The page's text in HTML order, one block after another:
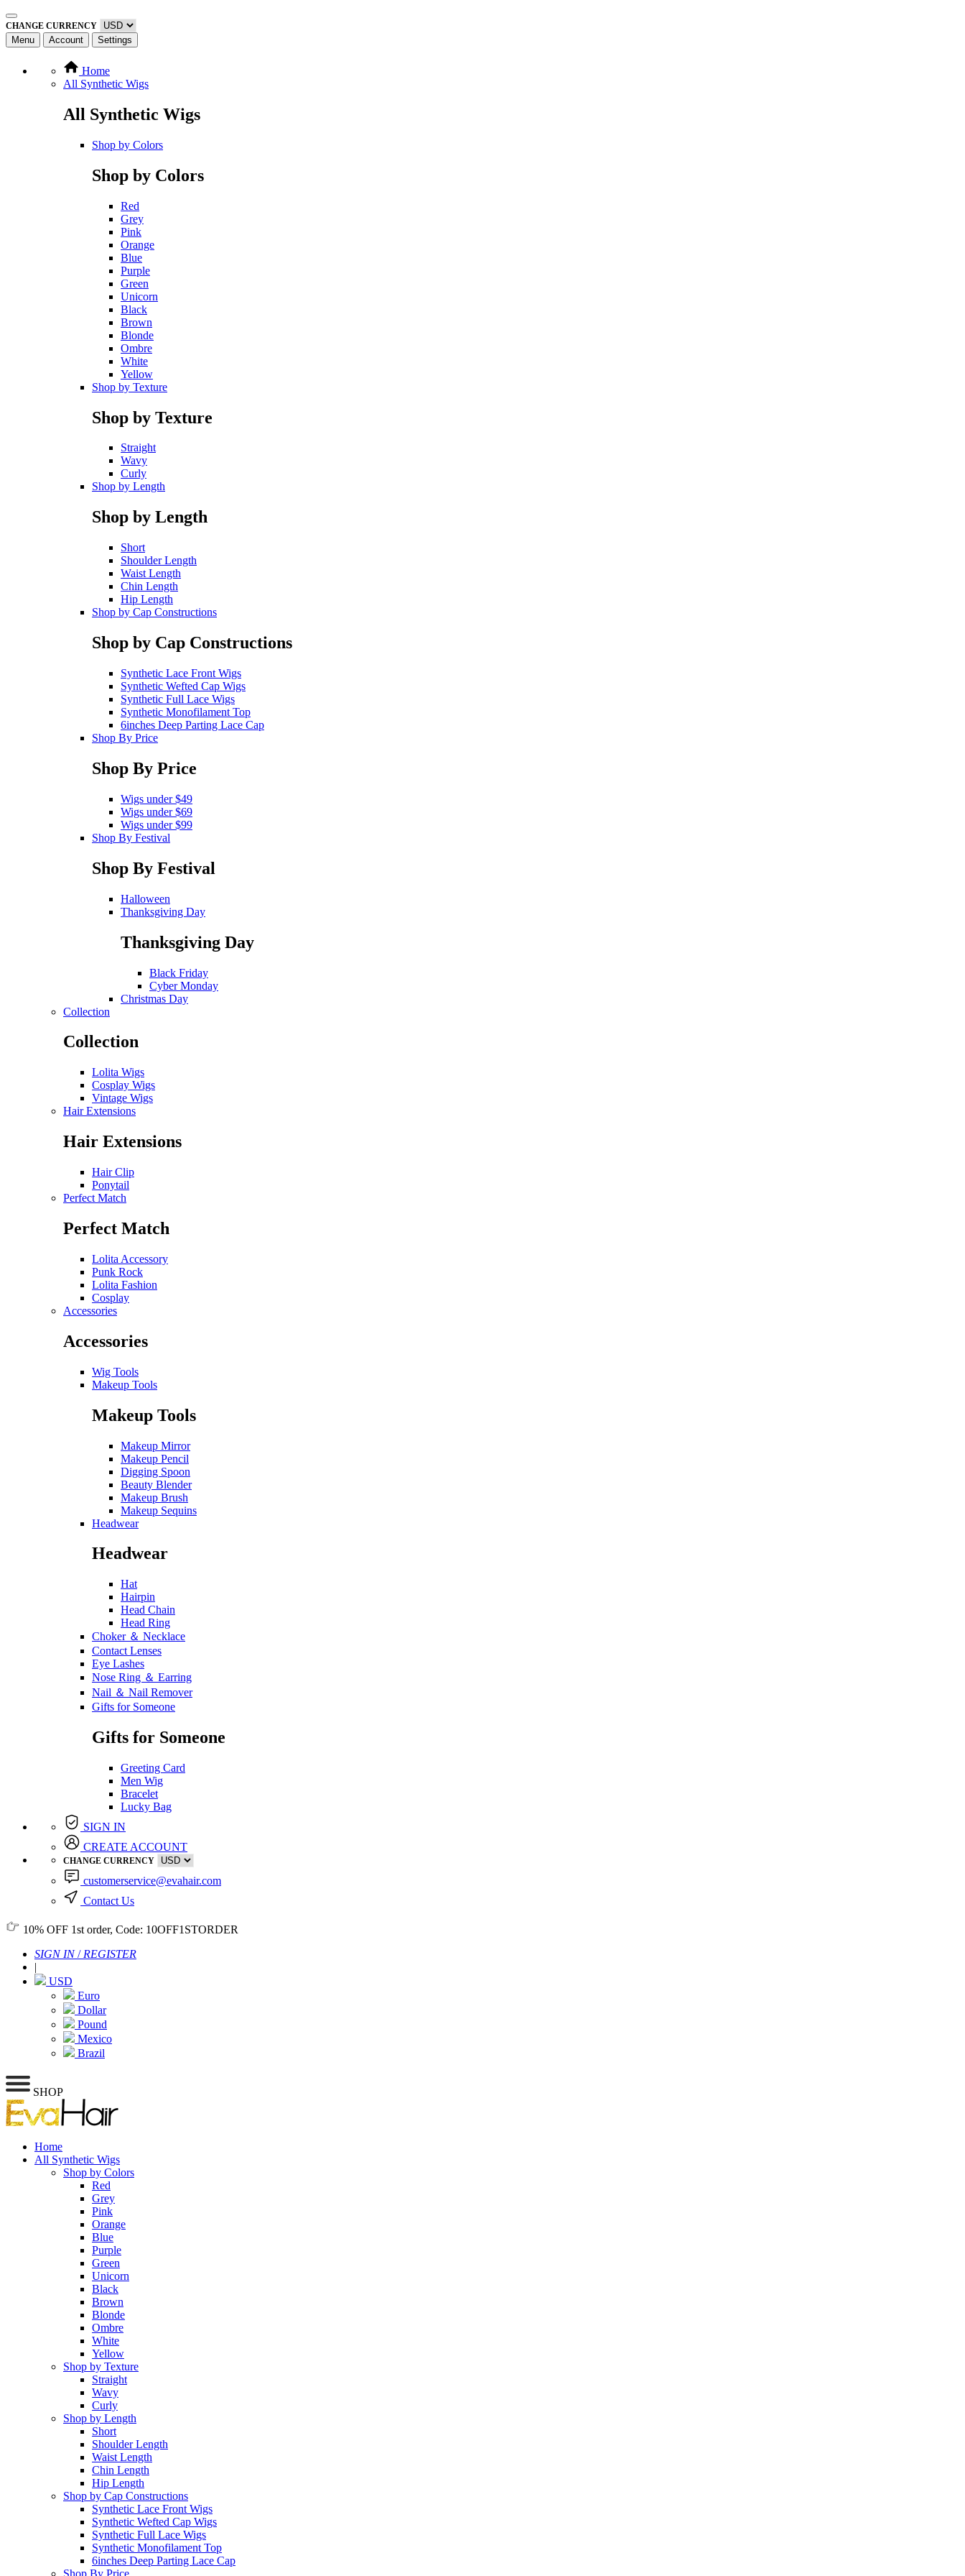
CHANGE CURRENCY
Menu Account Settings
Home
All Synthetic Wigs
All Synthetic Wigs
Shop by Colors
Shop by Colors
Red
Grey
Pink
Orange
Blue
Purple
Green
Unicorn
Black
Brown
Blonde
Ombre
White
Yellow
Shop by Texture
Shop by Texture
Straight
Wavy
Curly
Shop by Length
Shop by Length
Short
Shoulder Length
Waist Length
Chin Length
Hip Length
Shop by Cap Constructions
Shop by Cap Constructions
Synthetic Lace Front Wigs
Synthetic Wefted Cap Wigs
Synthetic Full Lace Wigs
Synthetic Monofilament Top
6inches Deep Parting Lace Cap
Shop By Price
Shop By Price
Wigs under $49
Wigs under $69
Wigs under $99
Shop By Festival
Shop By Festival
Halloween
Thanksgiving Day
Thanksgiving Day
Black Friday
Cyber Monday
Christmas Day
Collection
Collection
Lolita Wigs
Cosplay Wigs
Vintage Wigs
Hair Extensions
Hair Extensions
Hair Clip
Ponytail
Perfect Match
Perfect Match
Lolita Accessory
Punk Rock
Lolita Fashion
Cosplay
Accessories
Accessories
Wig Tools
Makeup Tools
Makeup Tools
Makeup Mirror
Makeup Pencil
Digging Spoon
Beauty Blender
Makeup Brush
Makeup Sequins
Headwear
Headwear
Hat
Hairpin
Head Chain
Head Ring
Choker ＆ Necklace
Contact Lenses
Eye Lashes
Nose Ring ＆ Earring
Nail ＆ Nail Remover
Gifts for Someone
Gifts for Someone
Greeting Card
Men Wig
Bracelet
Lucky Bag
SIGN IN
CREATE ACCOUNT
CHANGE CURRENCY
customerservice@evahair.com
Contact Us
10% OFF 1st order, Code: 10OFF1STORDER
SIGN IN/ REGISTER
|
USD
Euro
Dollar
Pound
Mexico
Brazil
SHOP
Home
All Synthetic Wigs
Shop by Colors
Red
Grey
Pink
Orange
Blue
Purple
Green
Unicorn
Black
Brown
Blonde
Ombre
White
Yellow
Shop by Texture
Straight
Wavy
Curly
Shop by Length
Short
Shoulder Length
Waist Length
Chin Length
Hip Length
Shop by Cap Constructions
Synthetic Lace Front Wigs
Synthetic Wefted Cap Wigs
Synthetic Full Lace Wigs
Synthetic Monofilament Top
6inches Deep Parting Lace Cap